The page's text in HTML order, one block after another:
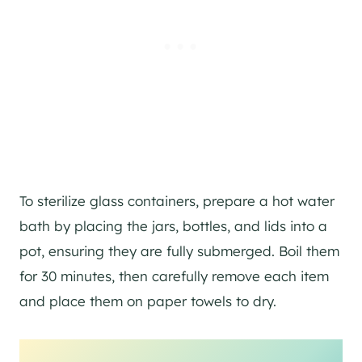
To sterilize glass containers, prepare a hot water
bath by placing the jars, bottles, and lids into a
pot, ensuring they are fully submerged. Boil them
for 30 minutes, then carefully remove each item
and place them on paper towels to dry.